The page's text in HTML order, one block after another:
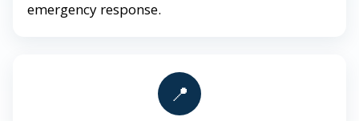
emergency response.
📍